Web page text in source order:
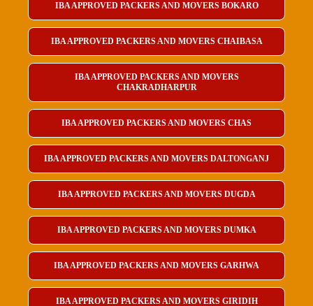
IBA APPROVED PACKERS AND MOVERS BOKARO
IBA APPROVED PACKERS AND MOVERS CHAIBASA
IBA APPROVED PACKERS AND MOVERS
CHAKRADHARPUR
IBA APPROVED PACKERS AND MOVERS CHAS
IBA APPROVED PACKERS AND MOVERS DALTONGANJ
IBA APPROVED PACKERS AND MOVERS DUGDA
IBA APPROVED PACKERS AND MOVERS DUMKA
IBA APPROVED PACKERS AND MOVERS GARHWA
IBA APPROVED PACKERS AND MOVERS GIRIDIH